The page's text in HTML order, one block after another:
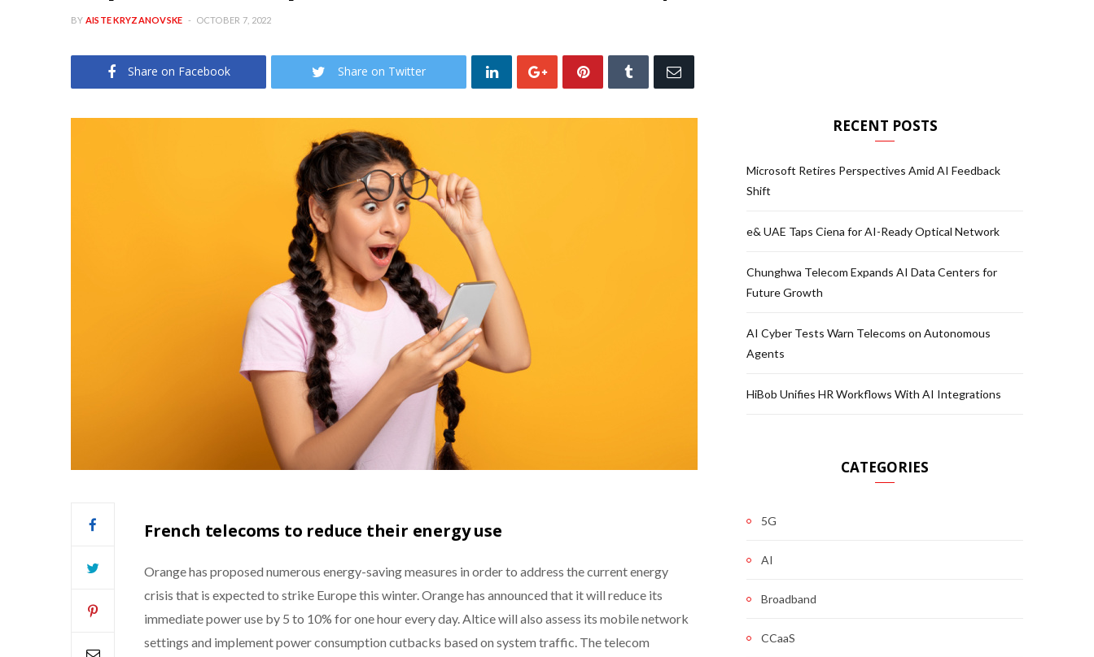
BY AISTE KRYZANOVSKE OCTOBER 7, 2022
Share on Facebook Share on Twitter
French telecoms to reduce their energy use
Orange has proposed numerous energy-saving measures in order to address the current energy
crisis that is expected to strike Europe this winter. Orange has announced that it will reduce its
immediate power use by 5 to 10% for one hour every day. Altice will also assess its mobile network
settings and implement power consumption cutbacks based on system traffic. The telecom
RECENT POSTS
Microsoft Retires Perspectives Amid AI Feedback
Shift
e& UAE Taps Ciena for AI-Ready Optical Network
Chunghwa Telecom Expands AI Data Centers for
Future Growth
AI Cyber Tests Warn Telecoms on Autonomous
Agents
HiBob Unifies HR Workflows With AI Integrations
CATEGORIES
5G
AI
Broadband
CCaaS